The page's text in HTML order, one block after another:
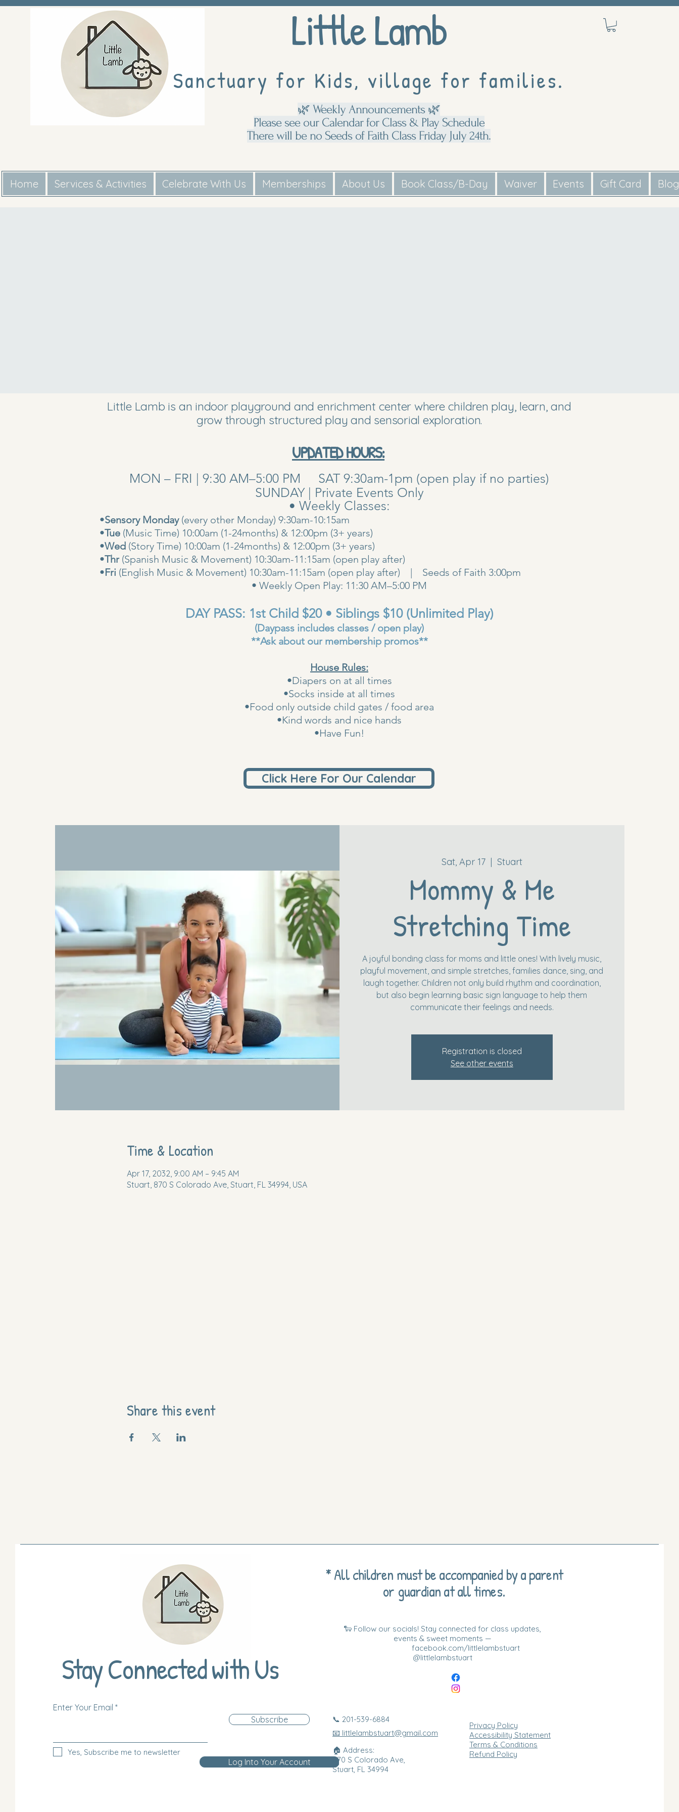
Little Lamb
Sanctuary for Kids, village for families.
🌿 Weekly Announcements 🌿
Please see our Calendar for Class & Play Schedule
There will be no Seeds of Faith Class Friday July 24th.
Home Services & Activities Celebrate With Us Memberships About Us Book Class/B-Day Waiver Events Gift Card
Little Lamb is an indoor playground and enrichment center where children play, learn, and
grow through structured play and sensorial exploration.
UPDATED HOURS:
MON – FRI | 9:30 AM–5:00 PM SAT 9:30am-1pm (open play if no parties)
SUNDAY | Private Events Only
• Weekly Classes:
•Sensory Monday(every other Monday) 9:30am-10:15am
•Tue (Music Time) 10:00am (1-24months) & 12:00pm (3+ years)
•Wed (Story Time) 10:00am (1-24months) & 12:00pm (3+ years)
•Thr(Spanish Music & Movement) 10:30am-11:15am (open play after)
•Fri (English Music & Movement) 10:30am-11:15am (open play after) | Seeds of Faith 3:00pm
• Weekly Open Play: 11:30 AM–5:00 PM
DAY PASS: 1st Child $20 • Siblings $10 (Unlimited Play)
(Daypass includes classes / open play)
**Ask about our membership promos**
House Rules:
•Diapers on at all times
•Socks inside at all times
•Food only outside child gates / food area
•Kind words and nice hands
•Have Fun!
Click Here For Our Calendar
Sat, Apr 17
  |
Stuart
Mommy & Me
Stretching Time
A joyful bonding class for moms and little ones! With lively music,
playful movement, and simple stretches, families dance, sing, and
laugh together. Children not only build rhythm and coordination,
but also begin learning basic sign language to help them
communicate their feelings and needs.
Registration is closed
See other events
Time & Location
Apr 17, 2032, 9:00 AM – 9:45 AM
Stuart, 870 S Colorado Ave, Stuart, FL 34994, USA
Share this event
Stay Connected with Us
Enter Your Email
Subscribe
Yes, Subscribe me to newsletter
Log Into Your Account
* All children must be accompanied by a parent
or guardian at all times.
🐑 Follow our socials! Stay connected for class updates,
events & sweet moments —
facebook.com/littlelambstuart
@littlelambstuart
📞 201-539-6884
📧 littlelambstuart@gmail.com
🏠 Address:
870 S Colorado Ave,
Stuart, FL 34994
Privacy Policy
Accessibility Statement
Terms & Conditions
Refund Policy